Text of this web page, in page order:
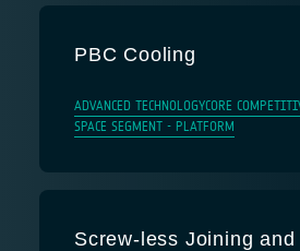
PBC Cooling
ADVANCED TECHNOLOGYCORE
SPACE SEGMENT - PLATFORM
Screw-less Joining